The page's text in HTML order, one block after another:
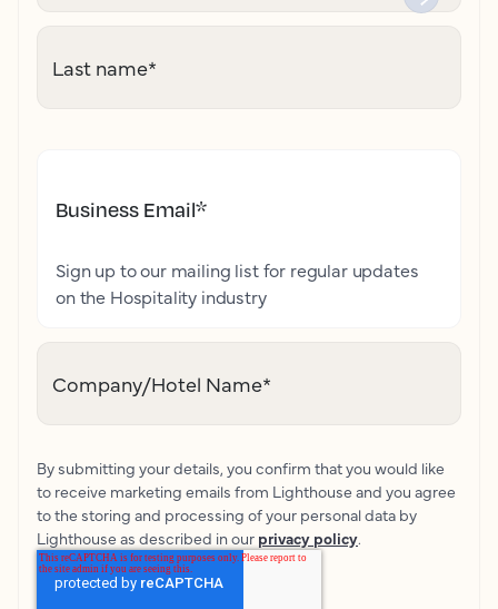
Last name*
Business Email*
Sign up to our mailing list for regular updates
on the Hospitality industry
Company/Hotel Name*
By submitting your details, you confirm that you would like
to receive marketing emails from Lighthouse and you agree
to the storing and processing of your personal data by
Lighthouse as described in our privacy policy.